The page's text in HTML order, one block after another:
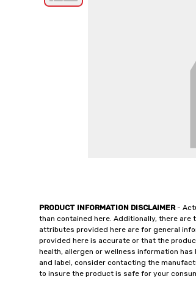
PRODUCT INFORMATION DISCLAIMER-
than contained here. Additionally, there
attributes provided here are for general
provided here is accurate or that the
health, allergen or wellness information
and label, consider contacting the
to insure the product is safe for your